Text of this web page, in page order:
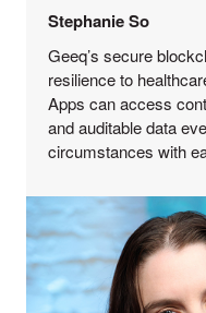
Stephanie So
Geeq’s secure
resilience to
Apps can access
and auditable data
circumstances with